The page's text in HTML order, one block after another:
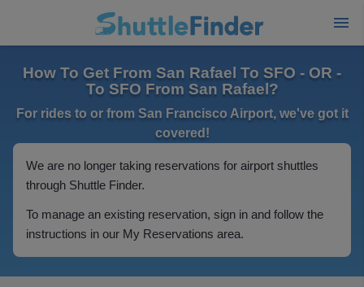
How To Get From San Rafael To SFO - OR -
To SFO From San Rafael?
For rides to or from San Francisco Airport, we've got it
covered!
We are no longer taking reservations for airport shuttles
through Shuttle Finder.
To manage an existing reservation, sign in and follow the
instructions in our My Reservations area.